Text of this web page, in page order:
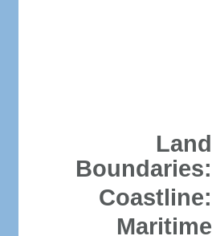
Land
Boundaries:
Coastline:
Maritime